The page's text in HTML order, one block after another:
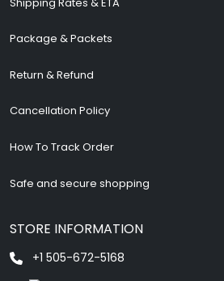
Package & Packets
Return & Refund
Cancellation Policy
How To Track Order
Safe and secure shopping
STORE INFORMATION
+1 505-672-5168